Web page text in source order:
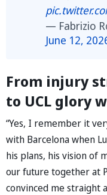
— Fabrizio
June 12,
From injury
to UCL glory
“Yes, I remember it
with Barcelona when
his plans, his vision of
our future together at
convinced me straight